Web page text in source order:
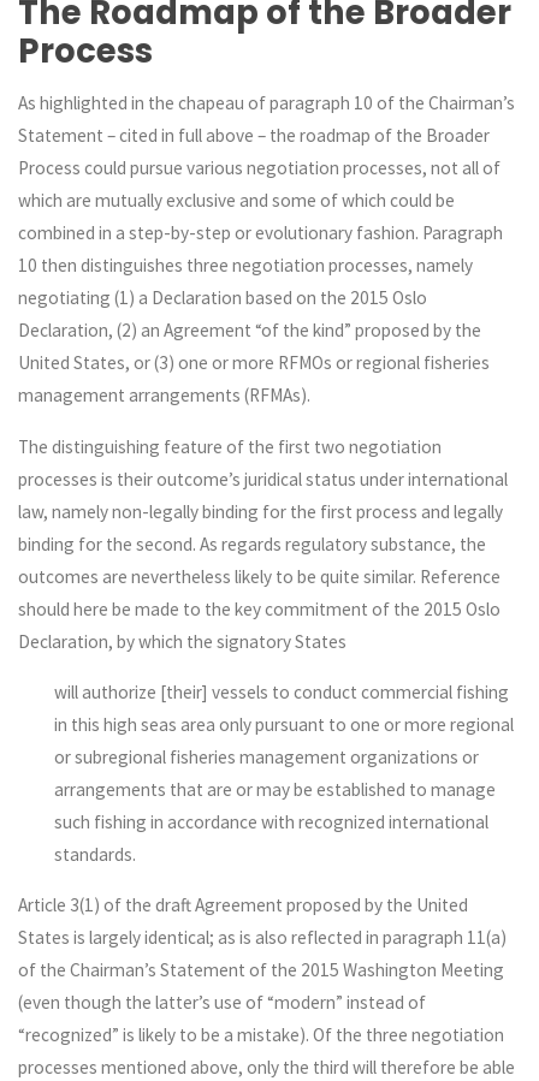
The Roadmap of the Broader
Process
As highlighted in the chapeau of paragraph 10 of the Chairman’s
Statement – cited in full above – the roadmap of the Broader
Process could pursue various negotiation processes, not all of
which are mutually exclusive and some of which could be
combined in a step-by-step or evolutionary fashion. Paragraph
10 then distinguishes three negotiation processes, namely
negotiating (1) a Declaration based on the 2015 Oslo
Declaration, (2) an Agreement “of the kind” proposed by the
United States, or (3) one or more RFMOs or regional fisheries
management arrangements (RFMAs).
The distinguishing feature of the first two negotiation
processes is their outcome’s juridical status under international
law, namely non-legally binding for the first process and legally
binding for the second. As regards regulatory substance, the
outcomes are nevertheless likely to be quite similar. Reference
should here be made to the key commitment of the 2015 Oslo
Declaration, by which the signatory States
will authorize [their] vessels to conduct commercial fishing
in this high seas area only pursuant to one or more regional
or subregional fisheries management organizations or
arrangements that are or may be established to manage
such fishing in accordance with recognized international
standards.
Article 3(1) of the draft Agreement proposed by the United
States is largely identical; as is also reflected in paragraph 11(a)
of the Chairman’s Statement of the 2015 Washington Meeting
(even though the latter’s use of “modern” instead of
“recognized” is likely to be a mistake). Of the three negotiation
processes mentioned above, only the third will therefore be able